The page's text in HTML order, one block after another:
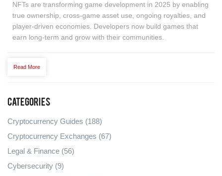
NFTs are transforming game development in 2025 by enabling
true ownership, cross-game asset use, ongoing royalties, and
player-driven economies. Developers now build games that
earn long-term and grow with their communities.
Read More
Categories
Cryptocurrency Guides (188)
Cryptocurrency Exchanges (67)
Legal & Finance (56)
Cybersecurity (9)